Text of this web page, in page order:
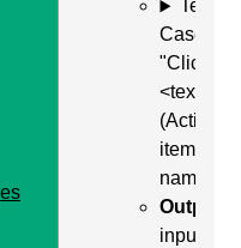
Test
Case:
"Click
<text>"
(Activate
item by
name)
Output:
input was